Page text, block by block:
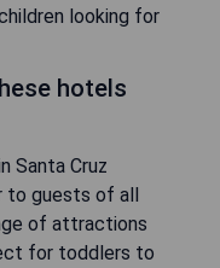
looking for
hotels
Santa Cruz
to guests of all
of attractions
for toddlers to